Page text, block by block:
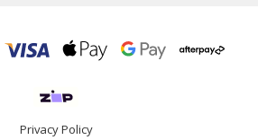
Privacy Policy